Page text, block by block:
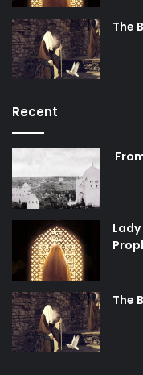
The
Recent
The